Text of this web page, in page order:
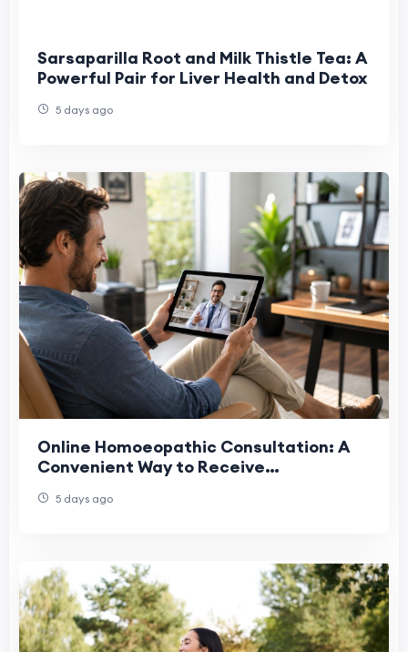
Sarsaparilla Root and Milk Thistle Tea: A
Powerful Pair for Liver Health and Detox
5 days ago
Online Homoeopathic Consultation: A
Convenient Way to Receive
USA5 days ago